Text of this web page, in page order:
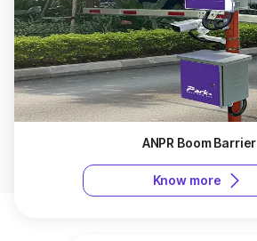
ANPR Boom Barrier
Know more